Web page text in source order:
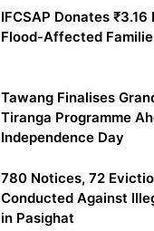
IFCSAP Donates
Flood-Affected
Tawang Finalises
Tiranga Programme
Independence Day
780 Notices, 72
Conducted Against
in Pasighat